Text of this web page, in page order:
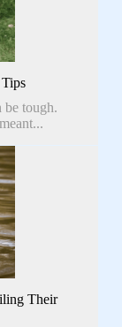
be tough.
Their